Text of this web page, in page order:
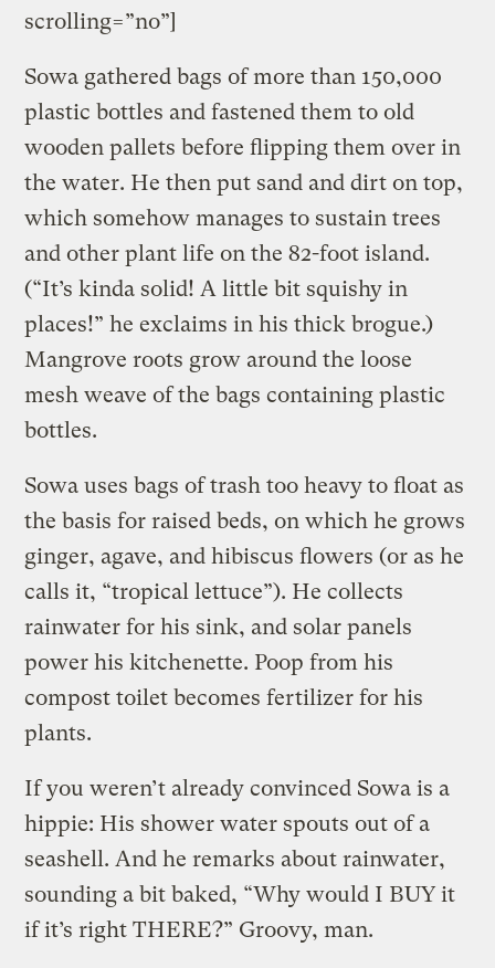
scrolling=”no”]
Sowa gathered bags of more than 150,000
plastic bottles and fastened them to old
wooden pallets before flipping them over in
the water. He then put sand and dirt on top,
which somehow manages to sustain trees
and other plant life on the 82-foot island.
(“It’s kinda solid! A little bit squishy in
places!” he exclaims in his thick brogue.)
Mangrove roots grow around the loose
mesh weave of the bags containing plastic
bottles.
Sowa uses bags of trash too heavy to float as
the basis for raised beds, on which he grows
ginger, agave, and hibiscus flowers (or as he
calls it, “tropical lettuce”). He collects
rainwater for his sink, and solar panels
power his kitchenette. Poop from his
compost toilet becomes fertilizer for his
plants.
If you weren’t already convinced Sowa is a
hippie: His shower water spouts out of a
seashell. And he remarks about rainwater,
sounding a bit baked, “Why would I BUY it
if it’s right THERE?” Groovy, man.